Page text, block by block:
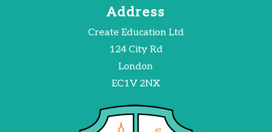
Address
Create Education Ltd
124 City Rd
London
EC1V 2NX